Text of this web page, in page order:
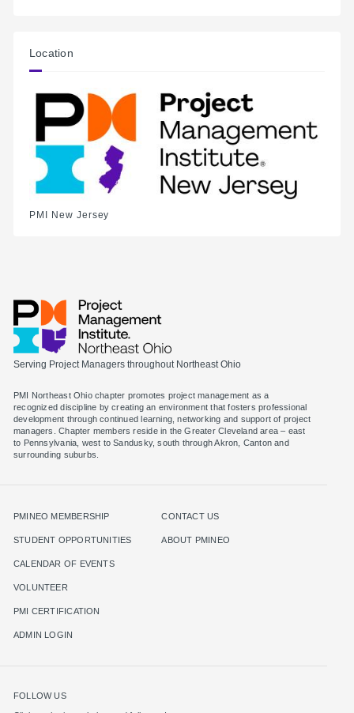
Location
PMI New Jersey
Serving Project Managers throughout Northeast Ohio
PMI Northeast Ohio chapter promotes project management as a
recognized discipline by creating an environment that fosters professional
development through continued learning, networking and support of project
managers. Chapter members reside in the Greater Cleveland area – east
to Pennsylvania, west to Sandusky, south through Akron, Canton and
surrounding suburbs.
PMINEO MEMBERSHIP
STUDENT OPPORTUNITIES
CALENDAR OF EVENTS
VOLUNTEER
PMI CERTIFICATION
ADMIN LOGIN
CONTACT US
ABOUT PMINEO
FOLLOW US